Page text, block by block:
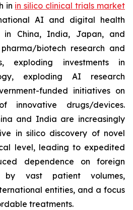
in in silico clinical trials market
AI and digital health
in China, India, Japan, and
biotech research and
exploding investments in
exploding AI research
funded initiatives on
innovative drugs/devices.
and India are increasingly
in silico discovery of novel
level, leading to expedited
dependence on foreign
by vast patient volumes,
entities, and a focus
treatments.